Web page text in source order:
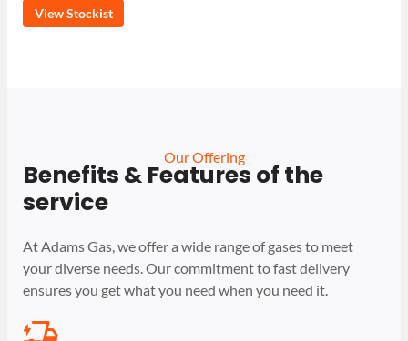
View Stockist
Our Offering
Benefits & Features of the
service
At Adams Gas, we offer a wide range of gases to meet
your diverse needs. Our commitment to fast delivery
ensures you get what you need when you need it.